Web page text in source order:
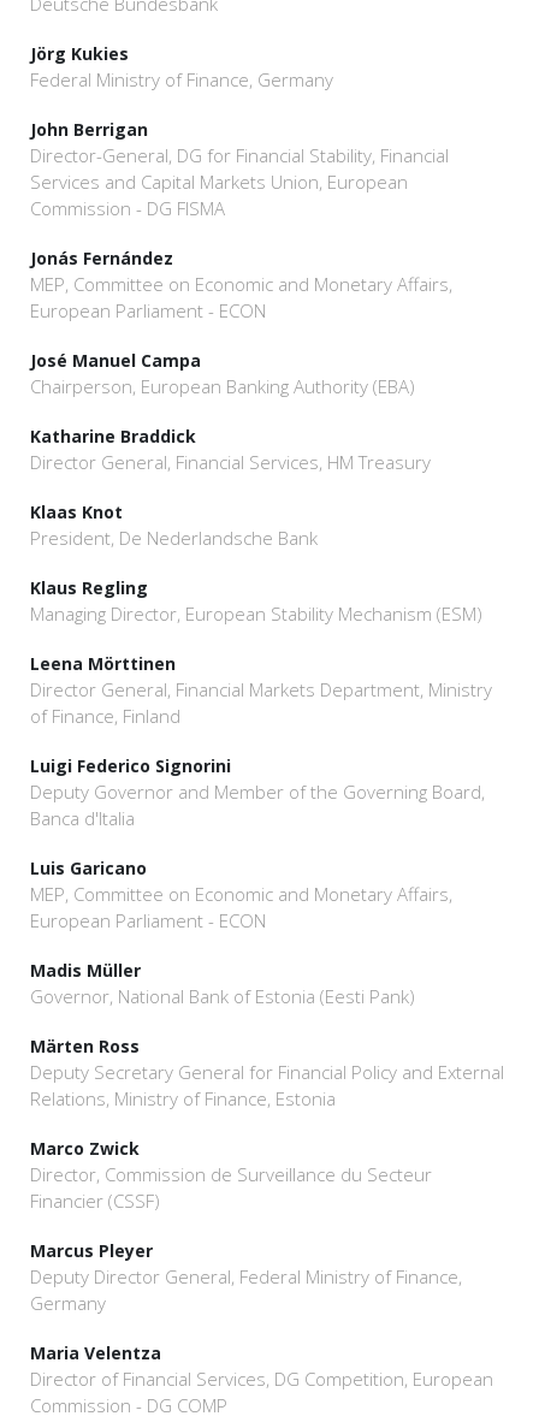
Jörg Kukies
Federal Ministry of Finance, Germany
John Berrigan
Director-General, DG for Financial Stability, Financial
Services and Capital Markets Union, European
Commission - DG FISMA
Jonás Fernández
MEP, Committee on Economic and Monetary Affairs,
European Parliament - ECON
José Manuel Campa
Chairperson, European Banking Authority (EBA)
Katharine Braddick
Director General, Financial Services, HM Treasury
Klaas Knot
President, De Nederlandsche Bank
Klaus Regling
Managing Director, European Stability Mechanism (ESM)
Leena Mörttinen
Director General, Financial Markets Department, Ministry
of Finance, Finland
Luigi Federico Signorini
Deputy Governor and Member of the Governing Board,
Banca d'Italia
Luis Garicano
MEP, Committee on Economic and Monetary Affairs,
European Parliament - ECON
Madis Müller
Governor, National Bank of Estonia (Eesti Pank)
Märten Ross
Deputy Secretary General for Financial Policy and External
Relations, Ministry of Finance, Estonia
Marco Zwick
Director, Commission de Surveillance du Secteur
Financier (CSSF)
Marcus Pleyer
Deputy Director General, Federal Ministry of Finance,
Germany
Maria Velentza
Director of Financial Services, DG Competition, European
Commission - DG COMP